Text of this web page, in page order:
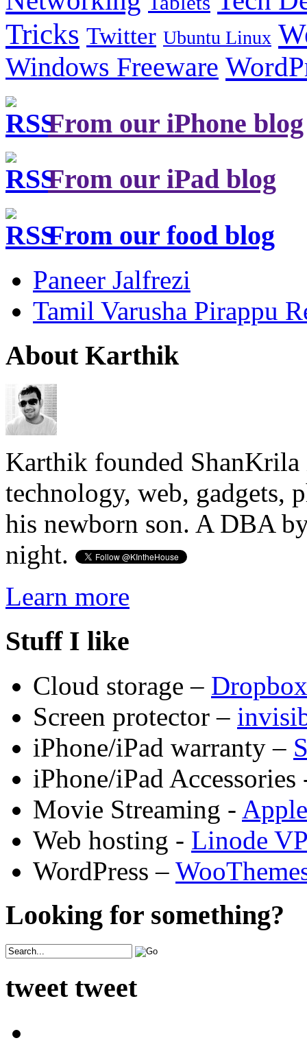
Tricks Twitter Ubuntu Linux
Windows Freeware
From our iPhone blog
From our iPad blog
From our food blog
Paneer Jalfrezi
Tamil Varusha Pirappu
About Karthik
Karthik founded ShanKrila
technology, web, gadgets,
his newborn son. A DBA
night.
Learn more
Stuff I like
Cloud storage – Dropbox
Screen protector –
iPhone/iPad warranty –
iPhone/iPad
Movie Streaming -
Web hosting - Linode
WordPress –
Looking for something?
tweet tweet